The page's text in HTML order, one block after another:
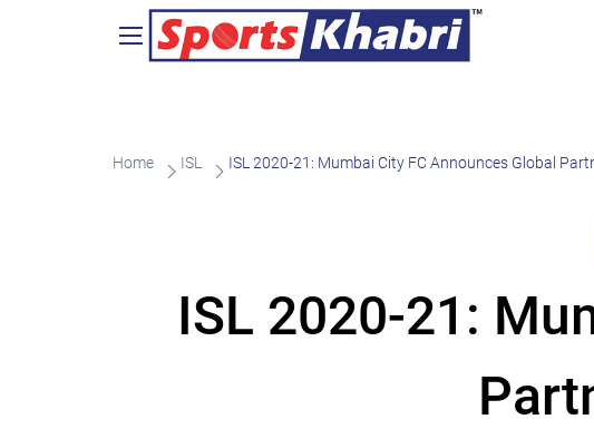
Home ISL ISL 2020-21: Mumbai City FC Announces Global
ISL 2020-21: